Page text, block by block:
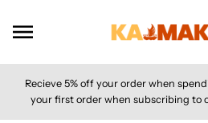
Recieve 5% off your order when
your first order when subscribing to